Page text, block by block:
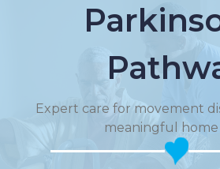
Expert care for movement
meaningful home